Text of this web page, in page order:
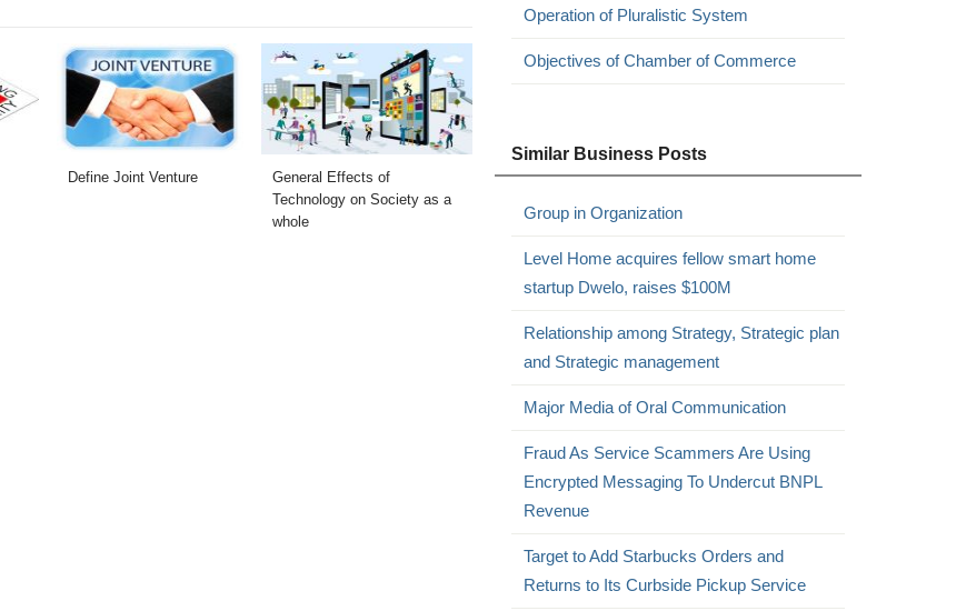
Define Joint Venture
General Effects of
Technology on Society as a
whole
Operation of Pluralistic System
Objectives of Chamber of Commerce
Similar Business Posts
Group in Organization
Level Home acquires fellow smart home
startup Dwelo, raises $100M
Relationship among Strategy, Strategic plan
and Strategic management
Major Media of Oral Communication
Fraud As Service Scammers Are Using
Encrypted Messaging To Undercut BNPL
Revenue
Target to Add Starbucks Orders and
Returns to Its Curbside Pickup Service